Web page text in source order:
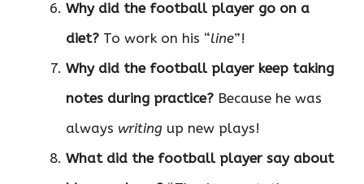
Why did the football player go on a
diet? To work on his “line”!
Why did the football player keep taking
notes during practice? Because he was
always writing up new plays!
What did the football player say about